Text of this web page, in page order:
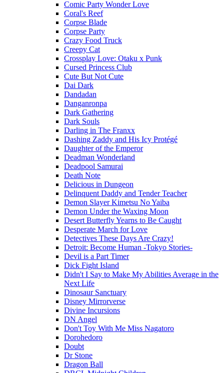
Comic Party Wonder Love
Coral's Reef
Corpse Blade
Corpse Party
Crazy Food Truck
Creepy Cat
Crossplay Love: Otaku x Punk
Cursed Princess Club
Cute But Not Cute
Dai Dark
Dandadan
Danganronpa
Dark Gathering
Dark Souls
Darling in The Franxx
Dashing Zaddy and His Icy Protégé
Daughter of the Emperor
Deadman Wonderland
Deadpool Samurai
Death Note
Delicious in Dungeon
Delinquent Daddy and Tender Teacher
Demon Slayer Kimetsu No Yaiba
Demon Under the Waxing Moon
Desert Butterfly Yearns to Be Caught
Desperate March for Love
Detectives These Days Are Crazy!
Detroit: Become Human -Tokyo Stories-
Devil is a Part Timer
Dick Fight Island
Didn't I Say to Make My Abilities Average in the
Next Life
Dinosaur Sanctuary
Disney Mirrorverse
Divine Incursions
DN Angel
Don't Toy With Me Miss Nagatoro
Dorohedoro
Doubt
Dr Stone
Dragon Ball